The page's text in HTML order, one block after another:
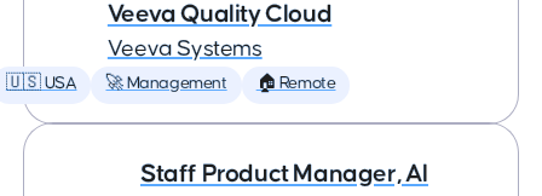
Veeva Quality Cloud
Veeva Systems
🇺🇸 USA 🚀 Management 🏠 Remote
Staff Product Manager, AI